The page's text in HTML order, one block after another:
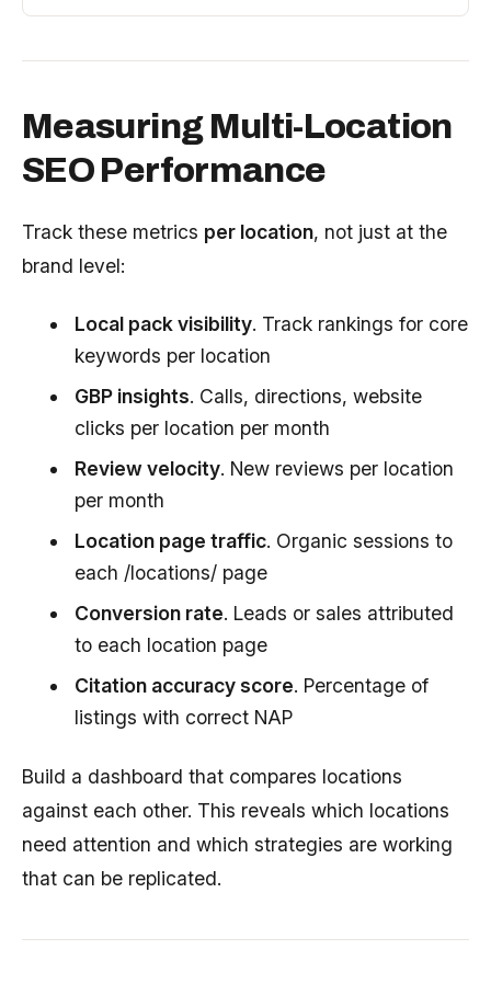
Measuring Multi-Location
SEO Performance
Track these metrics per location, not just at the
brand level:
Local pack visibility. Track rankings for core
keywords per location
GBP insights. Calls, directions, website
clicks per location per month
Review velocity. New reviews per location
per month
Location page traffic. Organic sessions to
each /locations/ page
Conversion rate. Leads or sales attributed
to each location page
Citation accuracy score. Percentage of
listings with correct NAP
Build a dashboard that compares locations
against each other. This reveals which locations
need attention and which strategies are working
that can be replicated.